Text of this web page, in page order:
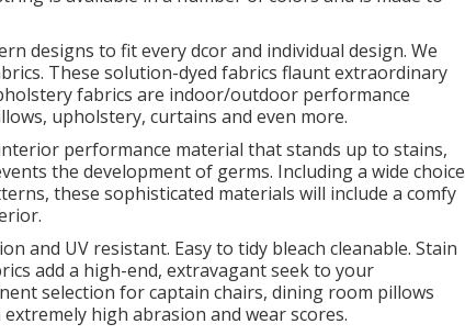
designs to fit every dcor and individual design. We
These solution-dyed fabrics flaunt extraordinary
fabrics are indoor/outdoor performance
upholstery, curtains and even more.
performance material that stands up to stains,
the development of germs. Including a wide choice
these sophisticated materials will include a comfy
and UV resistant. Easy to tidy bleach cleanable. Stain
add a high-end, extravagant seek to your
selection for captain chairs, dining room pillows
high abrasion and wear scores.